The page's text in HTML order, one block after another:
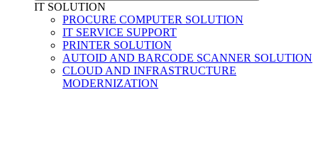
IT SOLUTION
PROCURE COMPUTER SOLUTION
IT SERVICE SUPPORT
PRINTER SOLUTION
AUTOID AND BARCODE SCANNER SOLUTION
CLOUD AND INFRASTRUCTURE
MODERNIZATION